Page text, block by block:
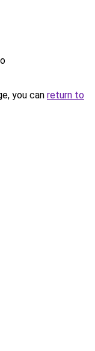
you can return to